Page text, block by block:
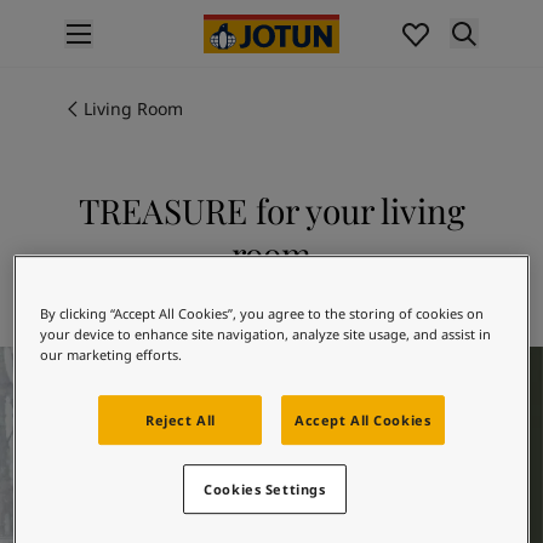
Interior painting
All exterior products
Interior paint colours
Exterior paint colours
All exterior colours
Colour collections
Colour tools
Colour samples
Living Room
TREASURE for your living
room
Living Room Inspiration
By clicking “Accept All Cookies”, you agree to the storing of cookies on
your device to enhance site navigation, analyze site usage, and assist in
our marketing efforts.
Reject All Accept All Cookies
Cookies Settings